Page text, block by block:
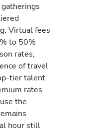
Virtual fees
to 50%
rates,
of travel
tier talent
rates
the
hour still